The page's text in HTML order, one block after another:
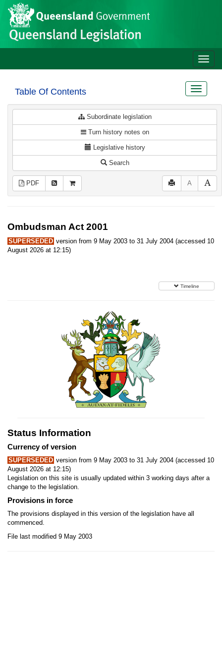
Skip to main content
Site
header
Toggle
Table Of Contents
Toggle
Subordinate legislation
Turn history notes on
Legislative history
Search
PDF A
Ombudsman Act 2001
SUPERSEDED version from 9 May 2003 to 31 July 2004 (accessed 10
August 2026 at 12:15)
Timeline
Status Information
Currency of version
SUPERSEDED version from 9 May 2003 to 31 July 2004 (accessed 10
August 2026 at 12:15)
Legislation on this site is usually updated within 3 working days after a
change to the legislation.
Provisions in force
The provisions displayed in this version of the legislation have all
commenced.
File last modified 9 May 2003